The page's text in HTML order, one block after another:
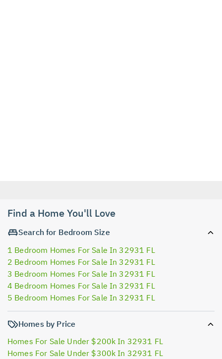
Find a Home You'll Love
Search for Bedroom Size
1 Bedroom Homes For Sale In 32931 FL
2 Bedroom Homes For Sale In 32931 FL
3 Bedroom Homes For Sale In 32931 FL
4 Bedroom Homes For Sale In 32931 FL
5 Bedroom Homes For Sale In 32931 FL
Homes by Price
Homes For Sale Under $200k In 32931 FL
Homes For Sale Under $300k In 32931 FL